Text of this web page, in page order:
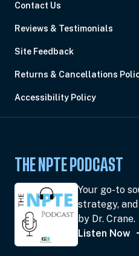
Contact Us
Reviews & Testimonials
Site Feedback
Returns & Cancellations
Accessibility Policy
THE NPTE PODCAST
Your go-to
strategy,
by Dr. Crane.
Listen Now